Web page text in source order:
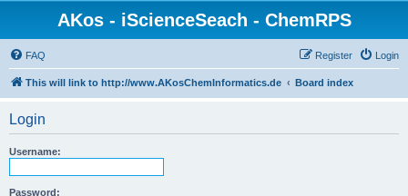
AKos - iScienceSeach - ChemRPS
FAQ Login
Register
This will link to http://www.AKosChemInformatics.de Board index
Login
Username:
Password: